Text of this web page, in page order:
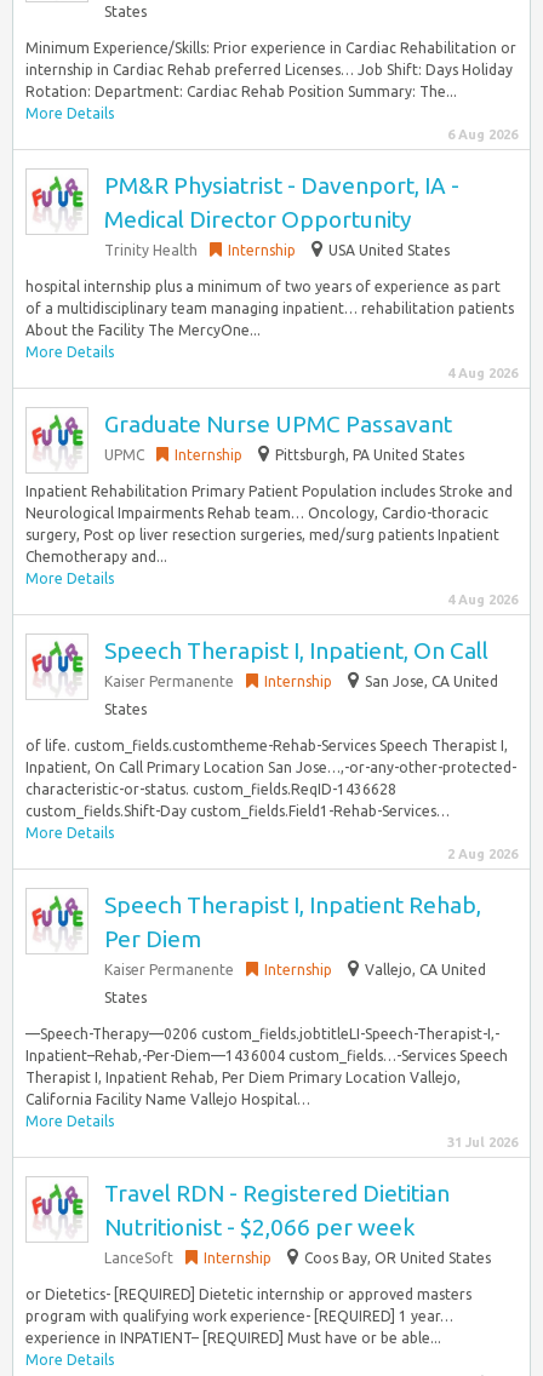
States
Minimum Experience/Skills: Prior experience in Cardiac Rehabilitation or
internship in Cardiac Rehab preferred Licenses… Job Shift: Days Holiday
Rotation: Department: Cardiac Rehab Position Summary: The...
More Details
6 Aug 2026
PM&R Physiatrist - Davenport, IA -
Medical Director Opportunity
Trinity Health Internship USA United States
hospital internship plus a minimum of two years of experience as part
of a multidisciplinary team managing inpatient… rehabilitation patients
About the Facility The MercyOne...
More Details
4 Aug 2026
Graduate Nurse UPMC Passavant
UPMC Internship Pittsburgh, PA United States
Inpatient Rehabilitation Primary Patient Population includes Stroke and
Neurological Impairments Rehab team… Oncology, Cardio-thoracic
surgery, Post op liver resection surgeries, med/surg patients Inpatient
Chemotherapy and...
More Details
4 Aug 2026
Speech Therapist I, Inpatient, On Call
Kaiser Permanente Internship
San Jose, CA United
States
of life. custom_fields.customtheme-Rehab-Services Speech Therapist I,
Inpatient, On Call Primary Location San Jose…,-or-any-other-protected-
characteristic-or-status. custom_fields.ReqID-1436628
custom_fields.Shift-Day custom_fields.Field1-Rehab-Services…
More Details
2 Aug 2026
Speech Therapist I, Inpatient Rehab,
Per Diem
Kaiser Permanente Internship
Vallejo, CA United
States
—Speech-Therapy—0206 custom_fields.jobtitleLI-Speech-Therapist-I,-
Inpatient–Rehab,-Per-Diem—1436004 custom_fields…-Services Speech
Therapist I, Inpatient Rehab, Per Diem Primary Location Vallejo,
California Facility Name Vallejo Hospital…
More Details
31 Jul 2026
Travel RDN - Registered Dietitian
Nutritionist - $2,066 per week
LanceSoft Internship Coos Bay, OR United States
or Dietetics- [REQUIRED] Dietetic internship or approved masters
program with qualifying work experience- [REQUIRED] 1 year…
experience in INPATIENT– [REQUIRED] Must have or be able...
More Details